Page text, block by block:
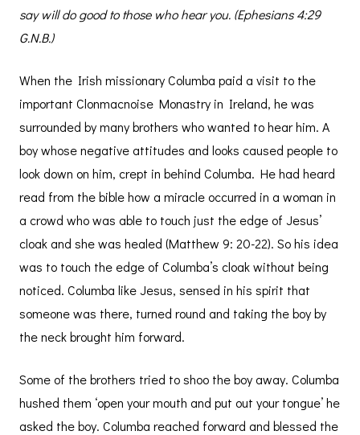
say will do good to those who hear you. (Ephesians 4:29
G.N.B.)
When the Irish missionary Columba paid a visit to the
important Clonmacnoise Monastry in Ireland, he was
surrounded by many brothers who wanted to hear him. A
boy whose negative attitudes and looks caused people to
look down on him, crept in behind Columba. He had heard
read from the bible how a miracle occurred in a woman in
a crowd who was able to touch just the edge of Jesus’
cloak and she was healed (Matthew 9: 20-22). So his idea
was to touch the edge of Columba’s cloak without being
noticed. Columba like Jesus, sensed in his spirit that
someone was there, turned round and taking the boy by
the neck brought him forward.
Some of the brothers tried to shoo the boy away. Columba
hushed them ‘open your mouth and put out your tongue’ he
asked the boy. Columba reached forward and blessed the